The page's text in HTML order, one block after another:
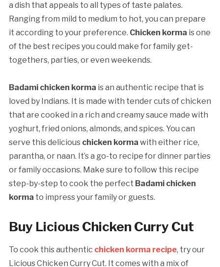
a dish that appeals to all types of taste palates.
Ranging from mild to medium to hot, you can prepare
it according to your preference. Chicken korma is one
of the best recipes you could make for family get-
togethers, parties, or even weekends.
Badami chicken korma is an authentic recipe that is
loved by Indians. It is made with tender cuts of chicken
that are cooked in a rich and creamy sauce made with
yoghurt, fried onions, almonds, and spices. You can
serve this delicious chicken korma with either rice,
parantha, or naan. It’s a go-to recipe for dinner parties
or family occasions. Make sure to follow this recipe
step-by-step to cook the perfect Badami chicken
korma to impress your family or guests.
Buy Licious Chicken Curry Cut
To cook this authentic chicken korma recipe, try our
Licious Chicken Curry Cut. It comes with a mix of